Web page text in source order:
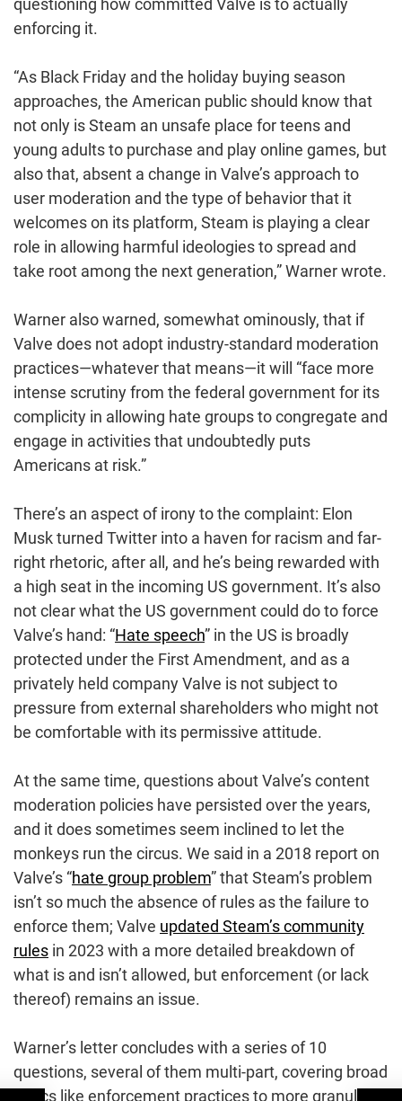
questioning how committed Valve is to actually
enforcing it.
“As Black Friday and the holiday buying season
approaches, the American public should know that
not only is Steam an unsafe place for teens and
young adults to purchase and play online games, but
also that, absent a change in Valve’s approach to
user moderation and the type of behavior that it
welcomes on its platform, Steam is playing a clear
role in allowing harmful ideologies to spread and
take root among the next generation,” Warner wrote.
Warner also warned, somewhat ominously, that if
Valve does not adopt industry-standard moderation
practices—whatever that means—it will “face more
intense scrutiny from the federal government for its
complicity in allowing hate groups to congregate and
engage in activities that undoubtedly puts
Americans at risk.”
There’s an aspect of irony to the complaint: Elon
Musk turned Twitter into a haven for racism and far-
right rhetoric, after all, and he’s being rewarded with
a high seat in the incoming US government. It’s also
not clear what the US government could do to force
Valve’s hand: “Hate speech” in the US is broadly
protected under the First Amendment, and as a
privately held company Valve is not subject to
pressure from external shareholders who might not
be comfortable with its permissive attitude.
At the same time, questions about Valve’s content
moderation policies have persisted over the years,
and it does sometimes seem inclined to let the
monkeys run the circus. We said in a 2018 report on
Valve’s “hate group problem” that Steam’s problem
isn’t so much the absence of rules as the failure to
enforce them; Valve updated Steam’s community
rules in 2023 with a more detailed breakdown of
what is and isn’t allowed, but enforcement (or lack
thereof) remains an issue.
Warner’s letter concludes with a series of 10
questions, several of them multi-part, covering broad
topics like enforcement practices to more granular